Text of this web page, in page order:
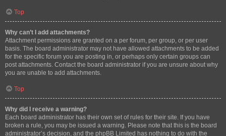
Top
Why can’t I add attachments?
Attachment permissions are granted on a per forum, per group, or per user
basis. The board administrator may not have allowed attachments to be added
for the specific forum you are posting in, or perhaps only certain groups can
post attachments. Contact the board administrator if you are unsure about why
you are unable to add attachments.
Top
Why did I receive a warning?
Each board administrator has their own set of rules for their site. If you have
broken a rule, you may be issued a warning. Please note that this is the board
administrator’s decision, and the phpBB Limited has nothing to do with the